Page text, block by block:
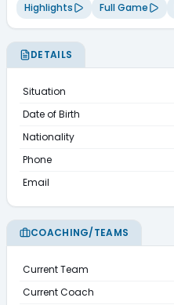
Highlights Full Game
DETAILS
Situation
Date of Birth
Nationality
Phone
Email
COACHING/TEAMS
Current Team
Current Coach